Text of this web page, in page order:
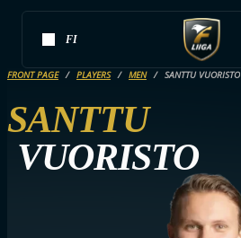
FI
FRONT PAGE PLAYERS MEN SANTTU VUORISTO
SANTTU
VUORISTO